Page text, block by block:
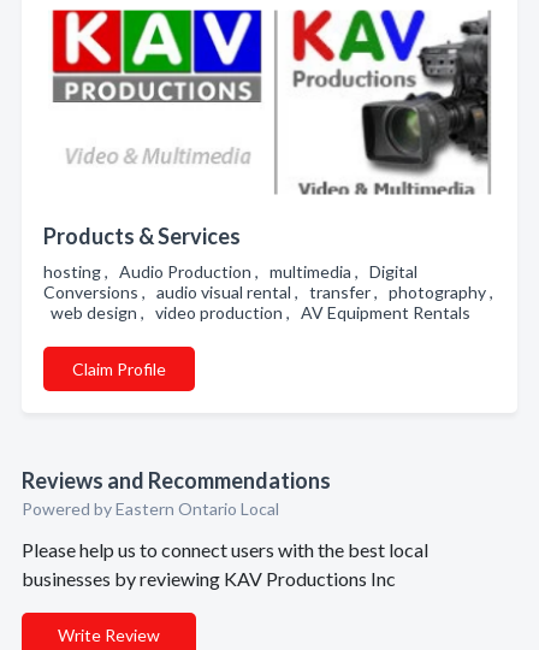
Products & Services
hosting , Audio Production , multimedia , Digital
Conversions , audio visual rental , transfer , photography ,
web design , video production , AV Equipment Rentals
Claim Profile
Reviews and Recommendations
Powered by Eastern Ontario Local
Please help us to connect users with the best local
businesses by reviewing KAV Productions Inc
Write Review